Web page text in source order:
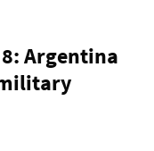
Argentina